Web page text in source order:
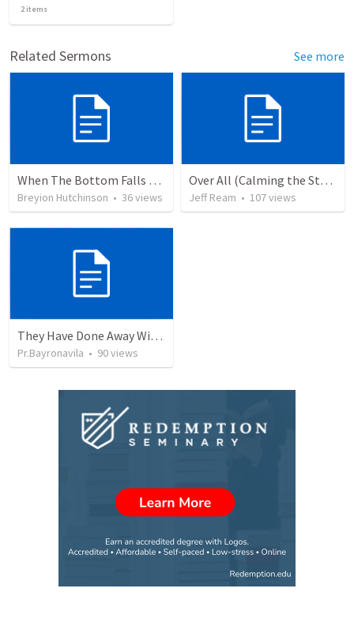
2items
Related Sermons See more
When The Bottom Falls Out
Breyion Hutchinson • 36views
Over All (Calming the Storm)
Jeff Ream • 107views
They Have Done Away With The Cross
Pr.Bayronavila • 90views